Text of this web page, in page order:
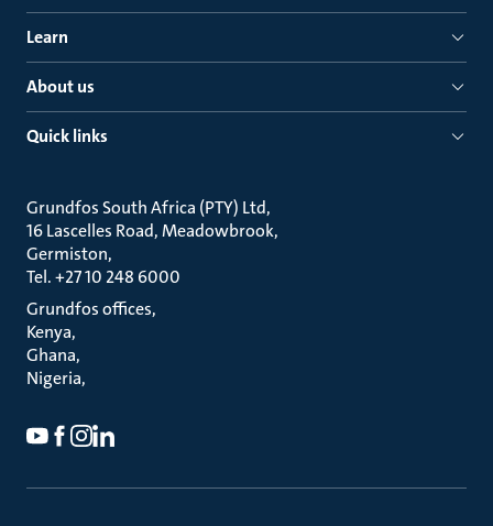
Learn
About us
Quick links
Grundfos South Africa (PTY) Ltd
16 Lascelles Road, Meadowbrook
Germiston
Tel. +27 10 248 6000
Grundfos offices
Kenya
Ghana
Nigeria